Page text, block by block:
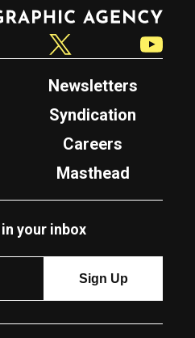
Newsletters
Syndication
Careers
Masthead
your inbox